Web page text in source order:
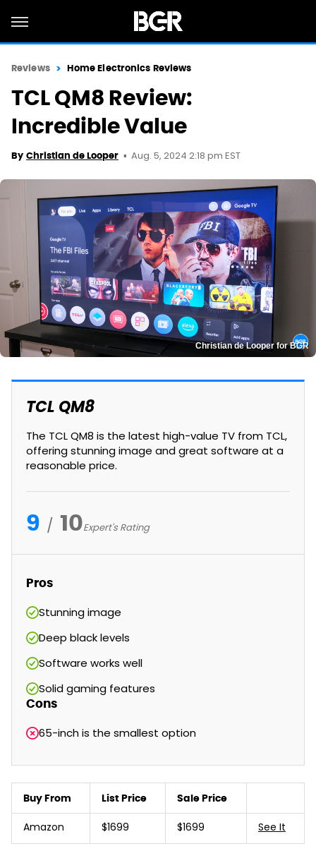
Reviews Home Electronics Reviews
TCL QM8 Review:
Incredible Value
By Christian de Looper Aug. 5, 2024 2:18 pm EST
Christian de Looper for BGR
TCL QM8
The TCL QM8 is the latest high-value TV from TCL,
offering stunning image and great software at a
reasonable price.
9 10Expert's Rating
Pros
Stunning image
Deep black levels
Software works well
Solid gaming features
Cons
65-inch is the smallest option
Buy From List Price Sale Price
Amazon $1699 $1699 See It